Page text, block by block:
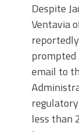
Despite
Ventavia
prompted
email to
less than